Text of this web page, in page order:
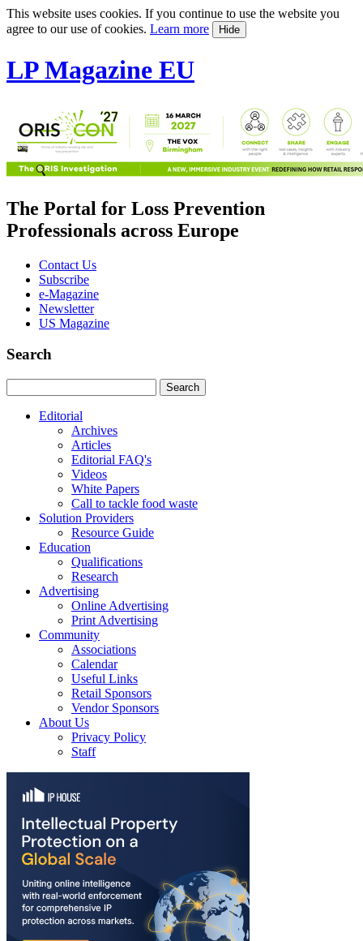
This website uses cookies. If you continue to use the website you
agree to our use of cookies. Learn more Hide
LP Magazine EU
The Portal for Loss Prevention
Professionals across Europe
Contact Us
Subscribe
e-Magazine
Newsletter
US Magazine
Search
Editorial
Archives
Articles
Editorial FAQ's
Videos
White Papers
Call to tackle food waste
Solution Providers
Resource Guide
Education
Qualifications
Research
Advertising
Online Advertising
Print Advertising
Community
Associations
Calendar
Useful Links
Retail Sponsors
Vendor Sponsors
About Us
Privacy Policy
Staff